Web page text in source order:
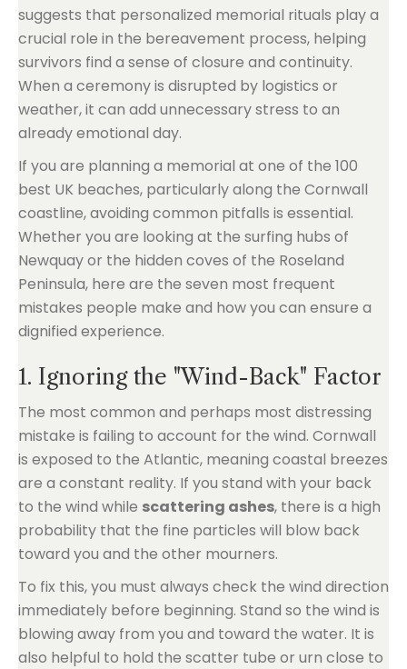
suggests that personalized memorial rituals play a
crucial role in the bereavement process, helping
survivors find a sense of closure and continuity.
When a ceremony is disrupted by logistics or
weather, it can add unnecessary stress to an
already emotional day.
If you are planning a memorial at one of the 100
best UK beaches, particularly along the Cornwall
coastline, avoiding common pitfalls is essential.
Whether you are looking at the surfing hubs of
Newquay or the hidden coves of the Roseland
Peninsula, here are the seven most frequent
mistakes people make and how you can ensure a
dignified experience.
1. Ignoring the "Wind-Back" Factor
The most common and perhaps most distressing
mistake is failing to account for the wind. Cornwall
is exposed to the Atlantic, meaning coastal breezes
are a constant reality. If you stand with your back
to the wind while scattering ashes, there is a high
probability that the fine particles will blow back
toward you and the other mourners.
To fix this, you must always check the wind direction
immediately before beginning. Stand so the wind is
blowing away from you and toward the water. It is
also helpful to hold the scatter tube or urn close to